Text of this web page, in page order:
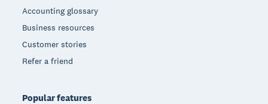
Accounting glossary
Business resources
Customer stories
Refer a friend
Popular features